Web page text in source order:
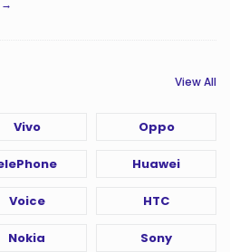
→
View All
Vivo Oppo
Huawei
Voice HTC
Nokia Sony